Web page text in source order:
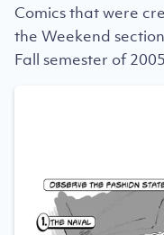
Comics that were
the Weekend
Fall semester of